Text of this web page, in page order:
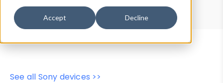
Accept Decline
Properties
User-Agent Tester
See all Sony devices >>